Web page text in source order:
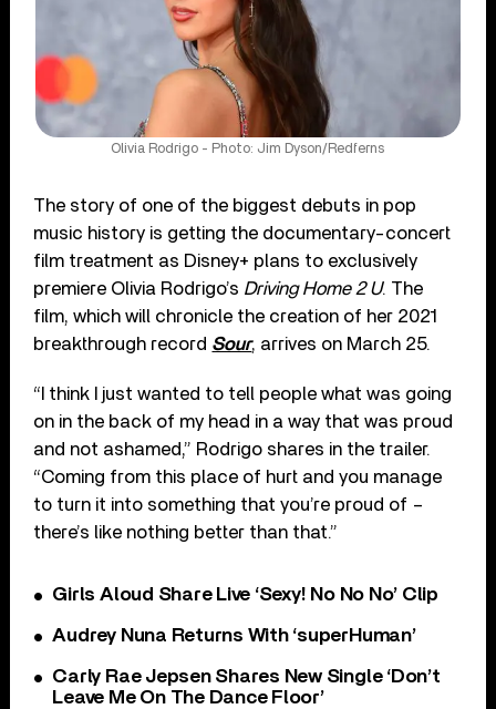
Olivia Rodrigo - Photo: Jim Dyson/Redferns
The story of one of the biggest debuts in pop
music history is getting the documentary-concert
film treatment as Disney+ plans to exclusively
premiere Olivia Rodrigo’s Driving Home 2 U. The
film, which will chronicle the creation of her 2021
breakthrough record Sour, arrives on March 25.
“I think I just wanted to tell people what was going
on in the back of my head in a way that was proud
and not ashamed,” Rodrigo shares in the trailer.
“Coming from this place of hurt and you manage
to turn it into something that you’re proud of –
there’s like nothing better than that.”
Girls Aloud Share Live ‘Sexy! No No No’ Clip
Audrey Nuna Returns With ‘superHuman’
Carly Rae Jepsen Shares New Single ‘Don’t
Leave Me On The Dance Floor’